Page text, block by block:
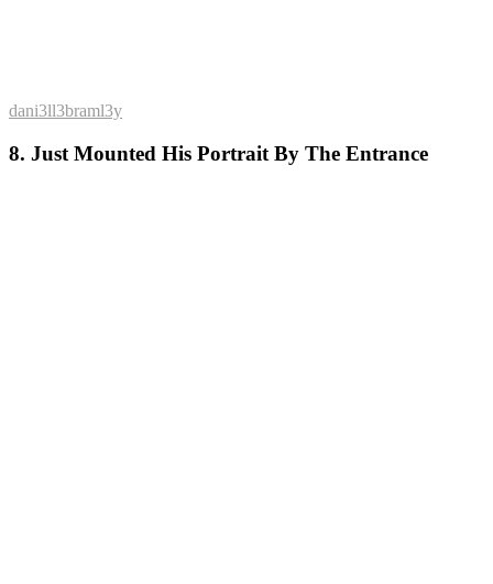
dani3ll3braml3y
8. Just Mounted His Portrait By The Entrance